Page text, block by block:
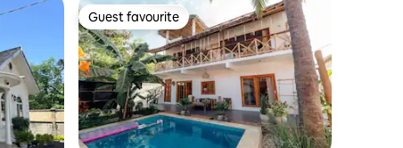
Guest favourite
Guest favourite